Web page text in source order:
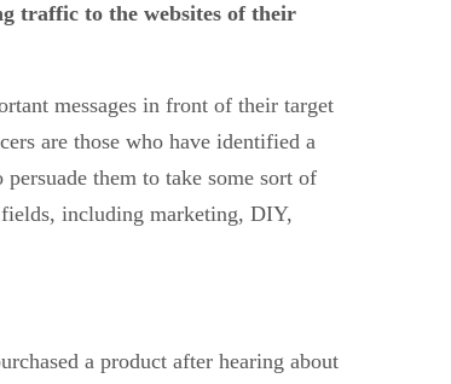
traffic to the websites of their
messages in front of their target
are those who have identified a
them to take some sort of
including marketing, DIY,
a product after hearing about